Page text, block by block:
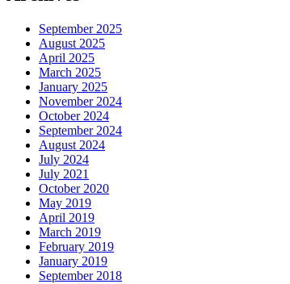
September 2025
August 2025
April 2025
March 2025
January 2025
November 2024
October 2024
September 2024
August 2024
July 2024
July 2021
October 2020
May 2019
April 2019
March 2019
February 2019
January 2019
September 2018